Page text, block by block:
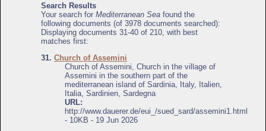
Search Results
Your search for Mediterranean Sea found the
following documents (of 3978 documents searched):
Displaying documents 31-40 of 210, with best
matches first:
31. Church of Assemini
Church of Assemini, Church in the village of
Assemini in the southern part of the
mediterranean island of Sardinia, Italy, Italien,
Italia, Sardinien, Sardegna
URL:
http://www.dauerer.de/eui_/sued_sard/assemini1.html
- 10KB - 19 Jun 2026